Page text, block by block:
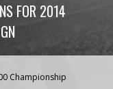
FOR 2014
Championship